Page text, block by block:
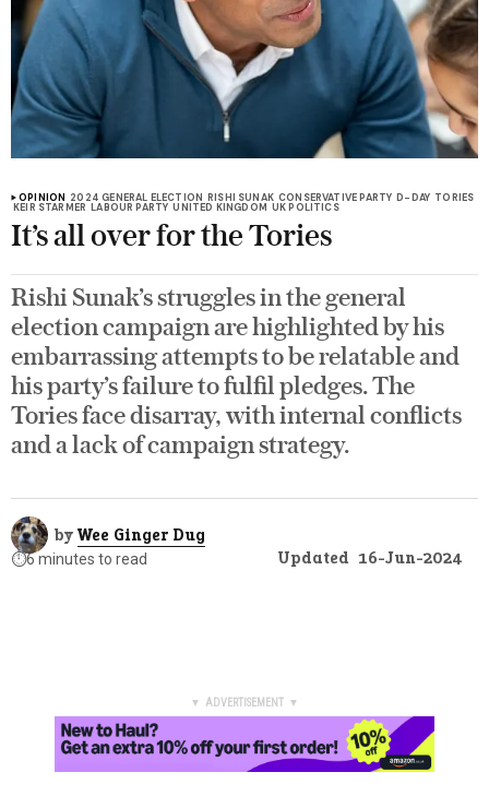
OPINION 2024 GENERAL ELECTION RISHI SUNAK CONSERVATIVE PARTY D-DAY TORIES
KEIR STARMER LABOUR PARTY UNITED KINGDOM UK POLITICS
It’s all over for the Tories
Rishi Sunak’s struggles in the general
election campaign are highlighted by his
embarrassing attempts to be relatable and
his party’s failure to fulfil pledges. The
Tories face disarray, with internal conflicts
and a lack of campaign strategy.
by Wee Ginger Dug
⏱️6 minutes to read Updated 16-Jun-2024
▼ ADVERTISEMENT ▼